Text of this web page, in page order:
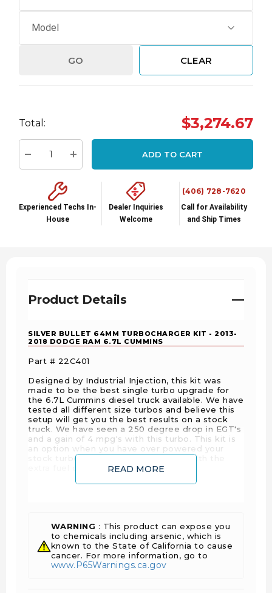
GO CLEAR
up!
Current
Total: $3,274.67
Decrease Quantity:Increase Quantity:
ADD TO CART
Experienced Techs In-
House
Dealer Inquiries
Welcome
(406) 728-7620
Call for Availability
and Ship Times
Product Details
SILVER BULLET 64MM TURBOCHARGER KIT - 2013-
2018 DODGE RAM 6.7L CUMMINS
Part # 22C401
Designed by Industrial Injection, this kit was
made to be the best single turbo upgrade for
the 6.7L Cummins diesel truck available. We have
tested all different size turbos and believe this
setup will get you the best results on a stock
truck. We have seen a 250 degree drop in EGT's
and a gain of 4 mpg's with this turbo. This kit is
an option when you have over powered your
stock turbo and it is not keeping up with the
extra fuel demands.
This kit includes:
size.
74 exhaust wheel size.
.80 A/R housing size.
3rd Gen style exhaust manifold.
READ MORE
WARNING : This product can expose you
to chemicals including arsenic, which is
known to the State of California to cause
cancer. For more information, go to
www.P65Warnings.ca.gov